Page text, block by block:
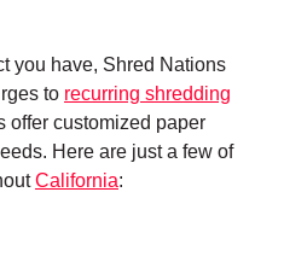
you have, Shred Nations
to recurring shredding
offer customized paper
Here are just a few of
California: